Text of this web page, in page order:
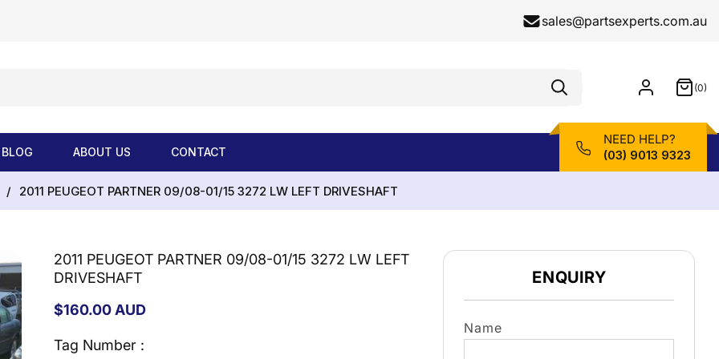
sales@partsexperts.com.au
Model
Number
(0)
0
BLOG ABOUT US CONTACT
NEED HELP?
(03) 9013 9323
/ 2011 PEUGEOT PARTNER 09/08-01/15 3272 LW LEFT DRIVESHAFT
2011 PEUGEOT PARTNER 09/08-01/15 3272 LW LEFT
DRIVESHAFT
Regular
$160.00 AUD
Tag Number :
ENQUIRY
Name